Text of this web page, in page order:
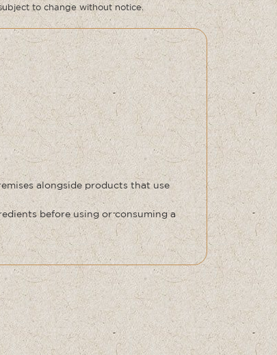
to change without notice.
alongside products that use
before using or consuming a